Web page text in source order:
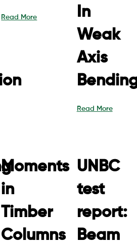
Read More
In
Weak
Axis
Read More
Moments
in
Timber
Columns
UNBC
test
report:
Beam